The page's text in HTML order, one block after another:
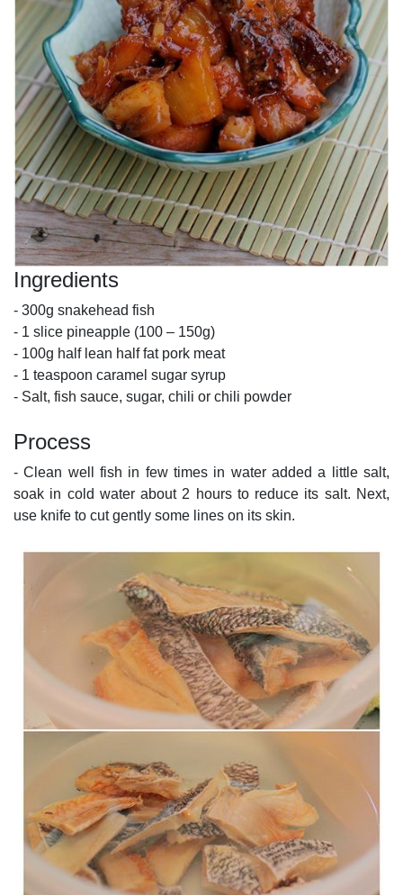
Ingredients
- 300g snakehead fish
- 1 slice pineapple (100 – 150g)
- 100g half lean half fat pork meat
- 1 teaspoon caramel sugar syrup
- Salt, fish sauce, sugar, chili or chili powder
Process
- Clean well fish in few times in water added a little salt,
soak in cold water about 2 hours to reduce its salt. Next,
use knife to cut gently some lines on its skin.